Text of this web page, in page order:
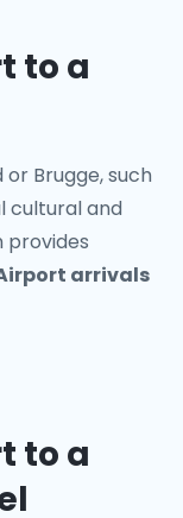
to a
Brugge, such
cultural and
provides
arrivals
to a